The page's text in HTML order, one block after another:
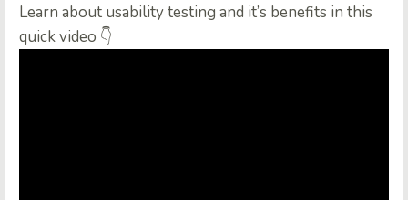
Learn about usability testing and it’s benefits in this
quick video 👇